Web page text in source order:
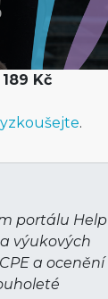
Kč
.
portálu Help
výukových
a ocenění